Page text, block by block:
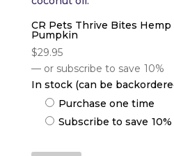
CR Pets Thrive Bites Hemp
Pumpkin
$29.95
—or subscribe to save 10%
In stock (can be
Choose
purchase
Purchase one time
Subscribe to save 10%